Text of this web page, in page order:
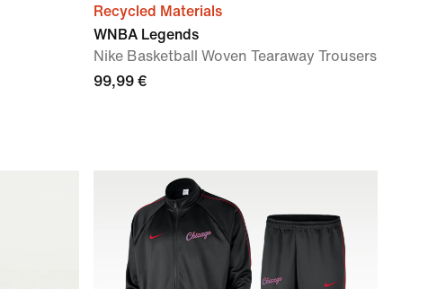
Recycled Materials
WNBA Legends
Nike Basketball Woven Tearaway Trousers
99,99 €